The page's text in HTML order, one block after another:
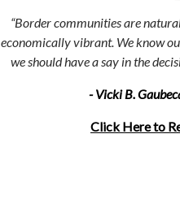
“Border communities are
economically vibrant. We know
we should have a say in the
- Vicki B.
Click Here to